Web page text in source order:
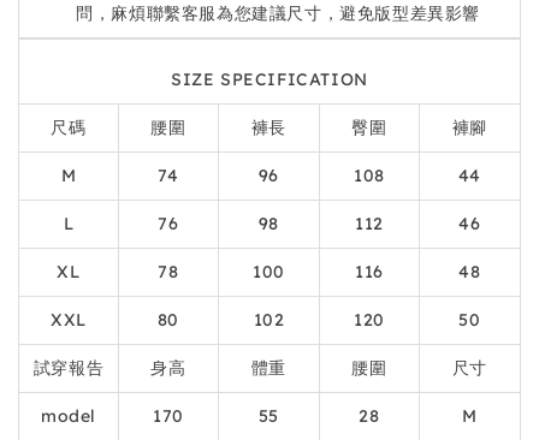
問，麻煩聯繫客服為您建議尺寸，避免版型差異影響
SIZE SPECIFICATION
尺碼 腰圍 褲長 臀圍 褲腳
M 74 96 108 44
L 76 98 112 46
XL 78 100 116 48
XXL 80 102 120 50
試穿報告 身高 體重 腰圍 尺寸
model 170 55 28 M